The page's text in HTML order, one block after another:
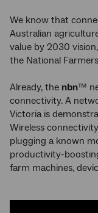
We know that
Australian
value by 2030
the National
Already, the nbn™
connectivity. A
Victoria is
Wireless
plugging a known
productivity-
farm machines,